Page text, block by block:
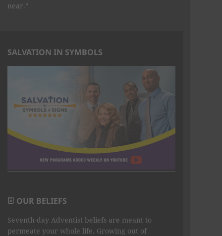
near.”
SALVATION IN SYMBOLS
OUR BELIEFS
Seventh-day Adventist beliefs are meant to
permeate your whole life. Growing out of